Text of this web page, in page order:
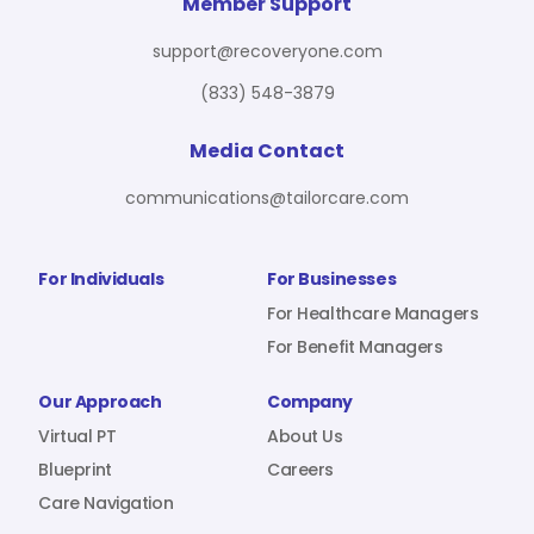
Sign In
For Individuals
For Businesses
For Healthcare Managers
For Benefit Managers
Our Approach
Virtual PT
Blueprint
Care Navigation
Company
About Us
Careers
support@recoveryone.com
(833) 548-3879
Media Contact
communications@tailorcare.com